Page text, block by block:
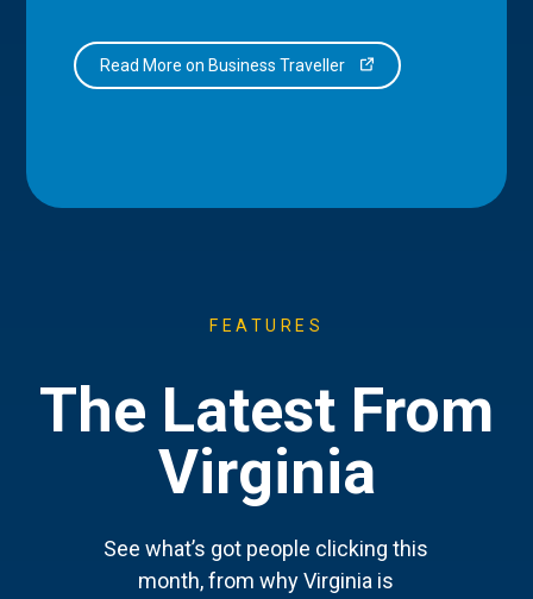
Read More on Business Traveller
FEATURES
The Latest From
Virginia
See what’s got people clicking this
month, from why Virginia is